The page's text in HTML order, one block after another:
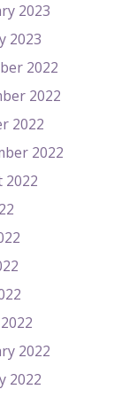
2023
2023
2022
2022
2022
2022
2022
2022
2022